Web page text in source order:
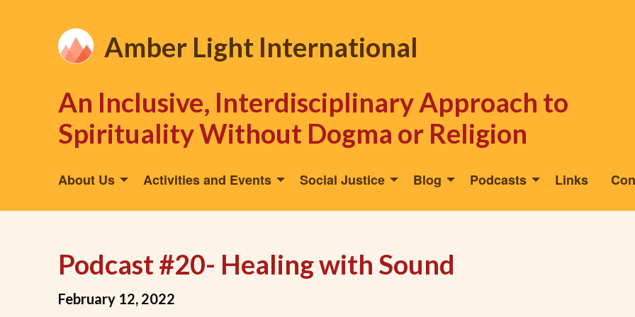
Amber Light International
An Inclusive, Interdisciplinary Approach to
Spirituality Without Dogma or Religion
About Us Activities and Events Social Justice Blog Podcasts Links
Podcast #20- Healing with Sound
February 12, 2022